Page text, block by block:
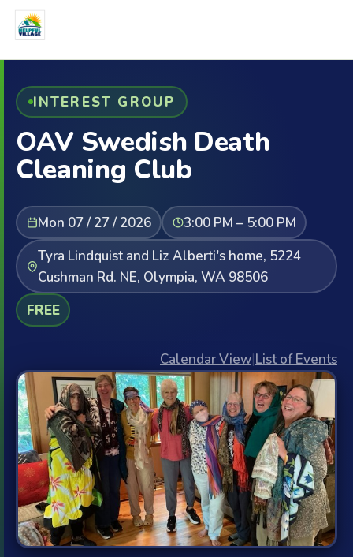
INTEREST GROUP
OAV Swedish Death
Cleaning Club
Mon 07 / 27 / 2026
3:00 PM – 5:00 PM
Tyra Lindquist and Liz Alberti's home, 5224
Cushman Rd. NE, Olympia, WA 98506
FREE
Calendar View|List of Events